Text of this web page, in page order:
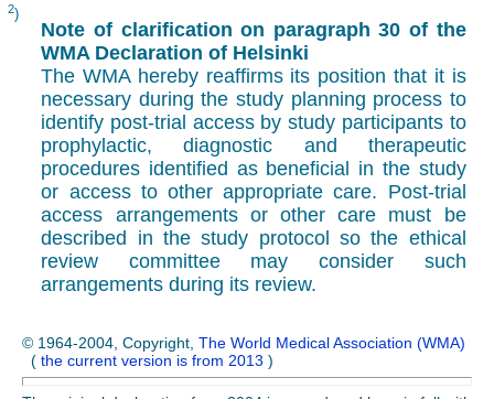
2)
Note of clarification on paragraph 30 of the
WMA Declaration of Helsinki
The WMA hereby reaffirms its position that it is
necessary during the study planning process to
identify post-trial access by study participants to
prophylactic, diagnostic and therapeutic
procedures identified as beneficial in the study
or access to other appropriate care. Post-trial
access arrangements or other care must be
described in the study protocol so the ethical
review committee may consider such
arrangements during its review.
© 1964-2004, Copyright, The World Medical Association (WMA)
( the current version is from 2013 )